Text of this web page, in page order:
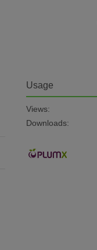
Usage
Views:
Downloads: